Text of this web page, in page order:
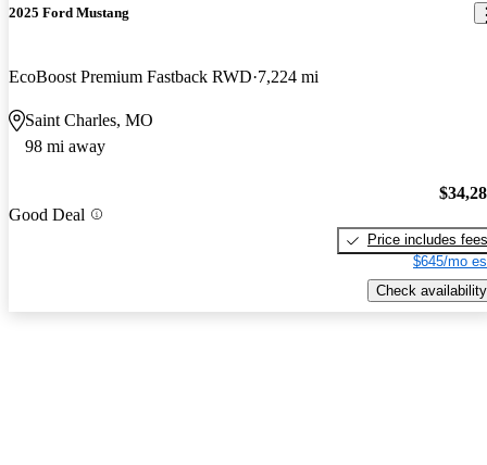
2025 Ford Mustang
EcoBoost Premium Fastback RWD 7,224 mi
Saint Charles, MO
98 mi away
Good Deal
Price includes fees
$645/mo
Check availability